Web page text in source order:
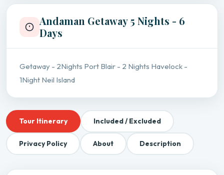
Andaman Getaway 5 Nights - 6
Days
Getaway - 2Nights Port Blair - 2 Nights Havelock -
1Night Neil Island
Tour Itinerary Included / Excluded
Privacy Policy About Description